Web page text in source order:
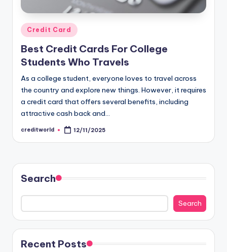
Credit Card
Best Credit Cards For College
Students Who Travels
As a college student, everyone loves to travel across
the country and explore new things. However, it requires
a credit card that offers several benefits, including
attractive cash back and…
creditworld 12/11/2025
Search
Search
Recent Posts